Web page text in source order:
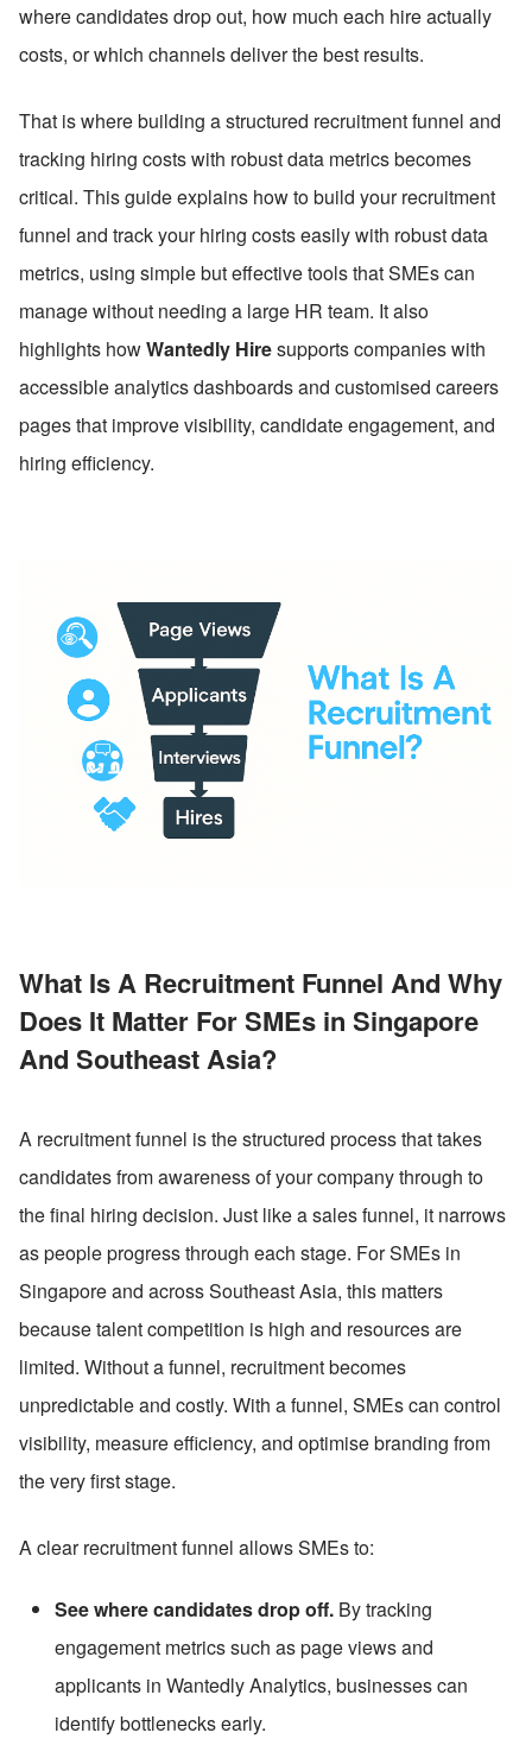
where candidates drop out, how much each hire actually
costs, or which channels deliver the best results.
That is where building a structured recruitment funnel and
tracking hiring costs with robust data metrics becomes
critical. This guide explains how to build your recruitment
funnel and track your hiring costs easily with robust data
metrics, using simple but effective tools that SMEs can
manage without needing a large HR team. It also
highlights how Wantedly Hire supports companies with
accessible analytics dashboards and customised careers
pages that improve visibility, candidate engagement, and
hiring efficiency.
What Is A Recruitment Funnel And Why
Does It Matter For SMEs in Singapore
And Southeast Asia?
A recruitment funnel is the structured process that takes
candidates from awareness of your company through to
the final hiring decision. Just like a sales funnel, it narrows
as people progress through each stage. For SMEs in
Singapore and across Southeast Asia, this matters
because talent competition is high and resources are
limited. Without a funnel, recruitment becomes
unpredictable and costly. With a funnel, SMEs can control
visibility, measure efficiency, and optimise branding from
the very first stage.
A clear recruitment funnel allows SMEs to:
See where candidates drop off. By tracking
engagement metrics such as page views and
applicants in Wantedly Analytics, businesses can
identify bottlenecks early.